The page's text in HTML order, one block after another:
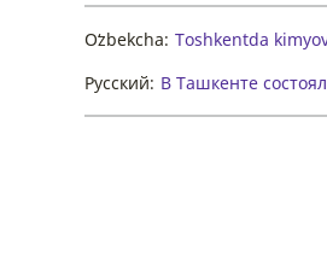
Oʻzbekcha: Toshkentda
Русский: В Ташкенте